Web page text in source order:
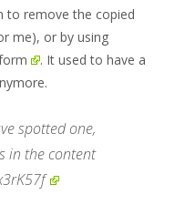
to remove the copied
me), or by using
. It used to have a
spotted one,
in the content